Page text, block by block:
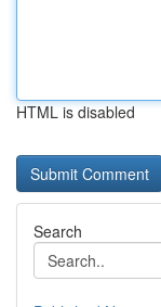
HTML is disabled
Search